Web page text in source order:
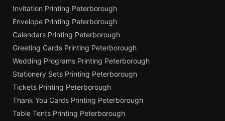
Invitation Printing Peterborough
Envelope Printing Peterborough
Calendars Printing Peterborough
Greeting Cards Printing Peterborough
Wedding Programs Printing Peterborough
Stationery Sets Printing Peterborough
Tickets Printing Peterborough
Thank You Cards Printing Peterborough
Table Tents Printing Peterborough